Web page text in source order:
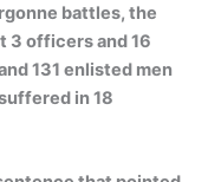
battles, the
3 officers and 16
131 enlisted men
in 18